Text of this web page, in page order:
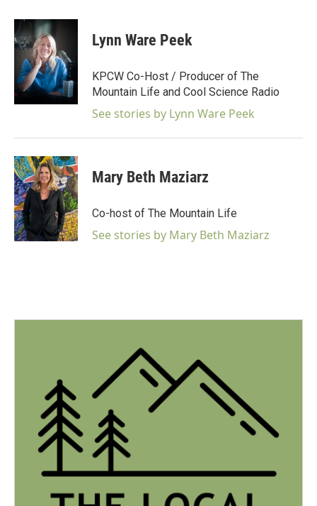
Lynn Ware Peek
KPCW Co-Host / Producer of The
Mountain Life and Cool Science Radio
See stories by Lynn Ware Peek
Mary Beth Maziarz
Co-host of The Mountain Life
See stories by Mary Beth Maziarz